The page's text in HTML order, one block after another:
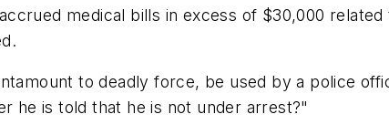
medical bills in excess of $30,000
to deadly force, be used by a police
he is told that he is not under arrest?"